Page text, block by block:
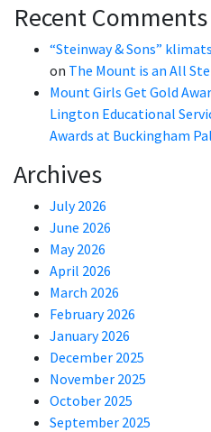
Recent Comments
“Steinway & Sons”
on The Mount is an All
Mount Girls Get Gold
Lington Educational
Awards at Buckingham
Archives
July 2026
June 2026
May 2026
April 2026
March 2026
February 2026
January 2026
December 2025
November 2025
October 2025
September 2025